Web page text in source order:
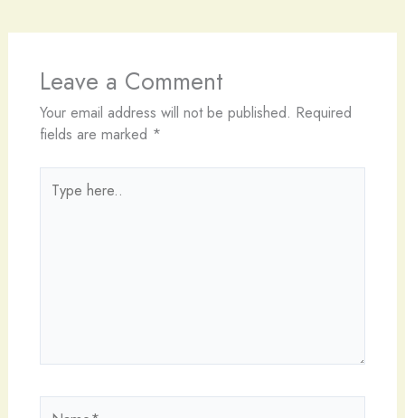
Leave a Comment
Your email address will not be published. Required
fields are marked *
here..